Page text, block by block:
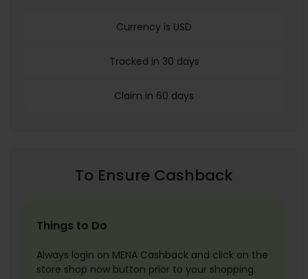
Currency is USD
Tracked in 30 days
Claim in 60 days
To Ensure Cashback
Things to Do
Always login on MENA Cashback and click on the
store shop now button prior to your shopping.